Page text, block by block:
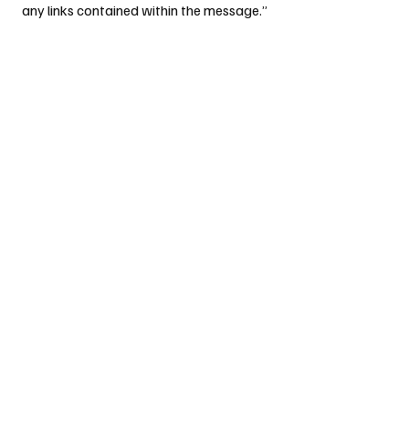
any links contained within the message.”